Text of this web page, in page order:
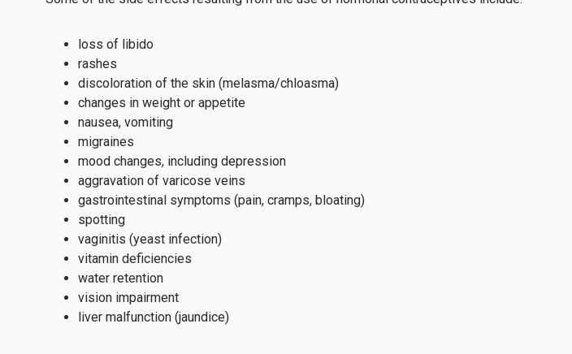
loss of libido
rashes
discoloration of the skin (melasma/chloasma)
changes in weight or appetite
nausea, vomiting
migraines
mood changes, including depression
aggravation of varicose veins
gastrointestinal symptoms (pain, cramps, bloating)
spotting
vaginitis (yeast infection)
vitamin deficiencies
water retention
vision impairment
liver malfunction (jaundice)